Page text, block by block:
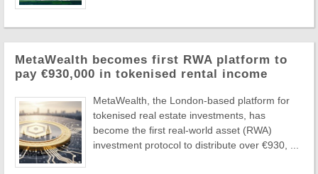
MetaWealth becomes first RWA platform to
pay €930,000 in tokenised rental income
MetaWealth, the London-based platform for
tokenised real estate investments, has
become the first real-world asset (RWA)
investment protocol to distribute over €930, ...